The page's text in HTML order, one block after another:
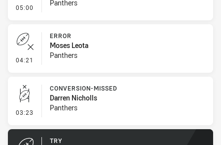
05:00 - Penalty - Slow Peel
Panthers
04:21 - Error
ERROR
Moses Leota
Panthers
03:23 - Conversion-Missed
CONVERSION-MISSED
Darren Nicholls
Panthers
TRY